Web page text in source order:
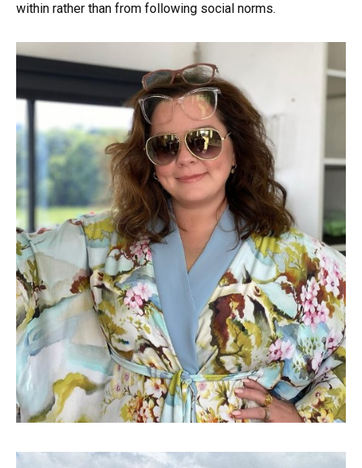
within rather than from following social norms.